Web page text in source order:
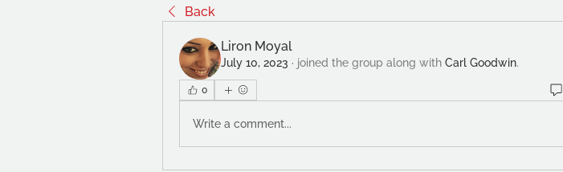
Back
Liron Moyal
July 10, 2023 · joined the group along with Carl Goodwin.
0
Write a comment...